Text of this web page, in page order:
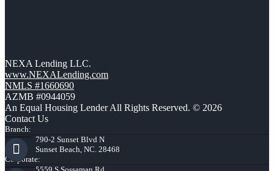
NEXA Lending LLC.
www.NEXALending.com
NMLS #1660690
AZMB #0944059
An Equal Housing Lender All Rights Reserved. © 2026
Contact Us
Branch:
790-2 Sunset Blvd N
Sunset Beach, NC. 28468
Corporate: